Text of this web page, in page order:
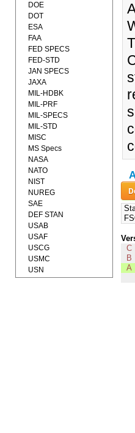
C
B
A
DOE
DOT
ESA
FAA
FED SPECS
FED-STD
JAN SPECS
JAXA
MIL-HDBK
MIL-PRF
MIL-SPECS
MIL-STD
MISC
MS Specs
NASA
NATO
NIST
NUREG
SAE
DEF STAN
USAB
USAF
USCG
USMC
USN